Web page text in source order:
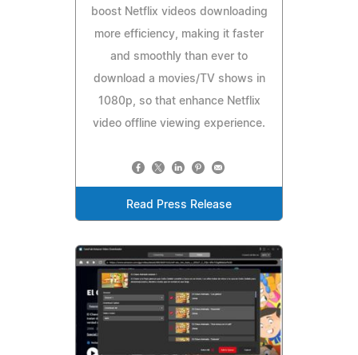
boost Netflix videos downloading
more efficiency, making it faster
and smoothly than ever to
download a movies/TV shows in
1080p, so that enhance Netflix
video offline viewing experience.
Read Press Release